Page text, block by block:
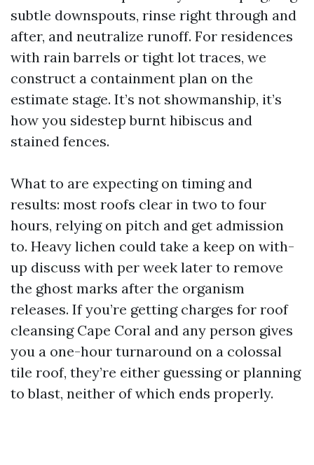
subtle downspouts, rinse right through and
after, and neutralize runoff. For residences
with rain barrels or tight lot traces, we
construct a containment plan on the
estimate stage. It’s not showmanship, it’s
how you sidestep burnt hibiscus and
stained fences.
What to are expecting on timing and
results: most roofs clear in two to four
hours, relying on pitch and get admission
to. Heavy lichen could take a keep on with-
up discuss with per week later to remove
the ghost marks after the organism
releases. If you’re getting charges for roof
cleansing Cape Coral and any person gives
you a one-hour turnaround on a colossal
tile roof, they’re either guessing or planning
to blast, neither of which ends properly.